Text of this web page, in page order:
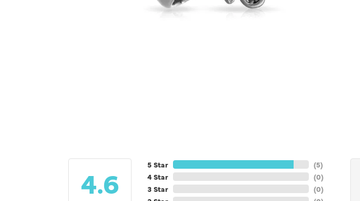
4.6
5 Star
4 Star
3 Star
(5)
(0)
(0)